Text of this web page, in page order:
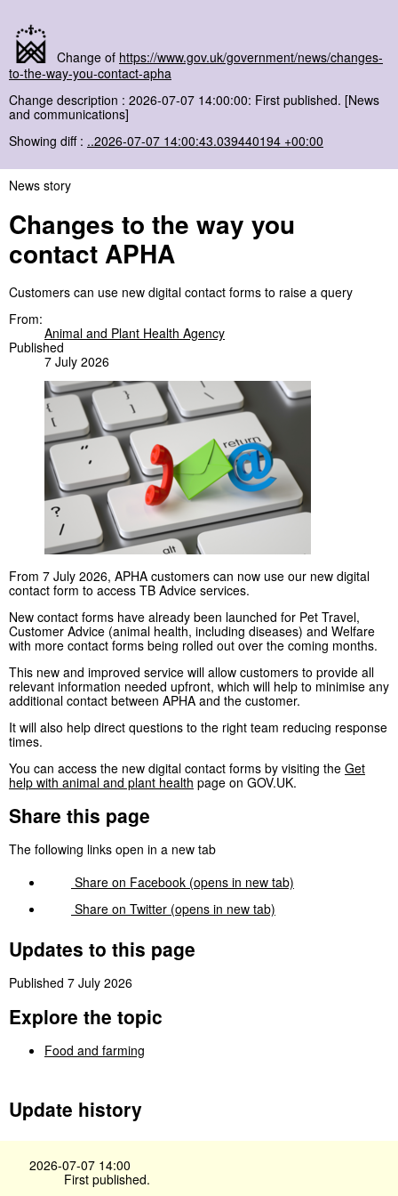
Change of https://www.gov.uk/government/news/changes-
to-the-way-you-contact-apha
Change description : 2026-07-07 14:00:00: First published. [News
and communications]
Showing diff : ..2026-07-07 14:00:43.039440194 +00:00
News story
Changes to the way you
contact APHA
Customers can use new digital contact forms to raise a query
From:
Animal and Plant Health Agency
Published
7 July 2026
From 7 July 2026, APHA customers can now use our new digital
contact form to access TB Advice services.
New contact forms have already been launched for Pet Travel,
Customer Advice (animal health, including diseases) and Welfare
with more contact forms being rolled out over the coming months.
This new and improved service will allow customers to provide all
relevant information needed upfront, which will help to minimise any
additional contact between APHA and the customer.
It will also help direct questions to the right team reducing response
times.
You can access the new digital contact forms by visiting the Get
help with animal and plant health page on GOV.UK.
Share this page
The following links open in a new tab
Share on Facebook (opens in new tab)
Share on Twitter (opens in new tab)
Updates to this page
Published 7 July 2026
Explore the topic
Food and farming
Update history
2026-07-07 14:00
First published.